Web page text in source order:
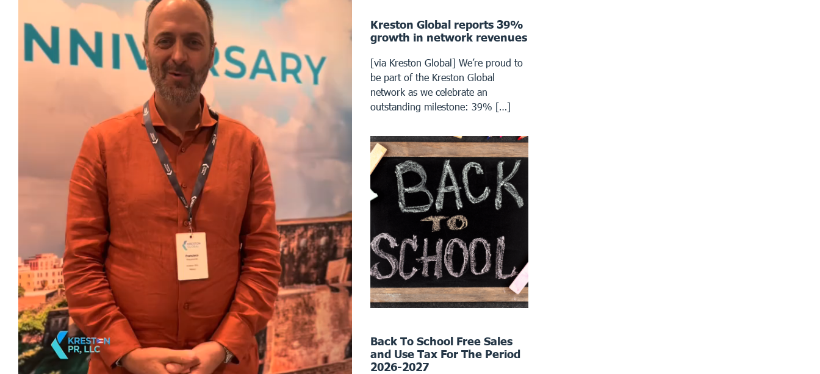
Kreston Global reports 39%
growth in network revenues
[via Kreston Global] We’re proud to
be part of the Kreston Global
network as we celebrate an
outstanding milestone: 39% […]
Back To School Free Sales
and Use Tax For The Period
2026-2027